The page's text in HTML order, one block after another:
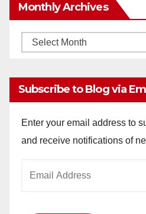
Monthly Archives
Monthly
Subscribe to Blog via
Enter your email address to
and receive notifications of